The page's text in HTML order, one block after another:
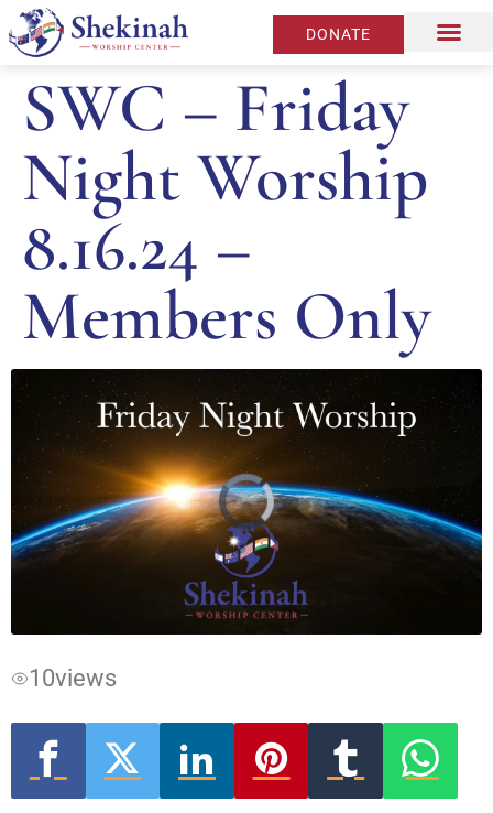
DONATE
SWC – Friday
Night Worship
8.16.24 –
Members Only
Video
Player
is
loading.
10views